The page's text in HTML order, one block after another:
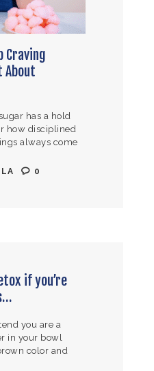
Craving
About
has a hold
how disciplined
always come
0
if you’re
you are a
in your bowl
color and